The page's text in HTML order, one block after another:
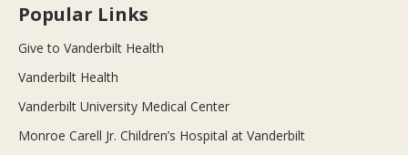
Popular Links
Give to Vanderbilt Health
Vanderbilt Health
Vanderbilt University Medical Center
Monroe Carell Jr. Children’s Hospital at Vanderbilt